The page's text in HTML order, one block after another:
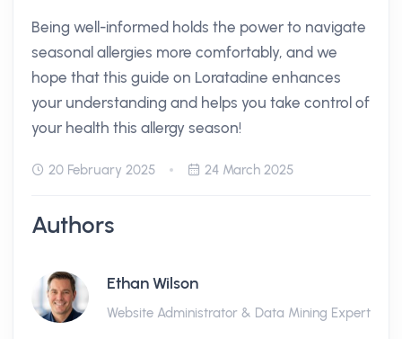
Being well-informed holds the power to navigate
seasonal allergies more comfortably, and we
hope that this guide on Loratadine enhances
your understanding and helps you take control of
your health this allergy season!
20 February 2025 24 March 2025
Authors
Ethan Wilson
Website Administrator & Data Mining Expert